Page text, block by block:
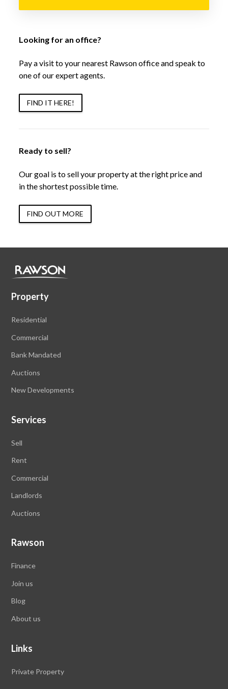
Looking for an office?
Pay a visit to your nearest Rawson office and speak to
one of our expert agents.
FIND IT HERE!
Ready to sell?
Our goal is to sell your property at the right price and
in the shortest possible time.
FIND OUT MORE
Property
Residential
Commercial
Bank Mandated
Auctions
New Developments
Services
Sell
Rent
Commercial
Landlords
Auctions
Rawson
Finance
Join us
Blog
About us
Links
Private Property